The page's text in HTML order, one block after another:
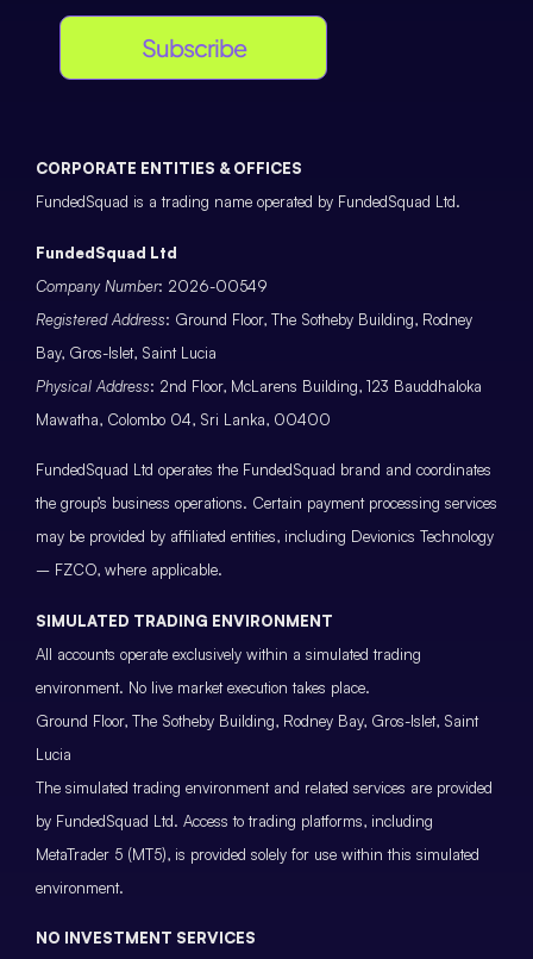
Subscribe
CORPORATE ENTITIES & OFFICES
FundedSquad is a trading name operated by FundedSquad Ltd.
FundedSquad Ltd
Company Number: 2026-00549
Registered Address: Ground Floor, The Sotheby Building, Rodney
Bay, Gros-Islet, Saint Lucia
Physical Address: 2nd Floor, McLarens Building, 123 Bauddhaloka
Mawatha, Colombo 04, Sri Lanka, 00400
FundedSquad Ltd operates the FundedSquad brand and coordinates
the group’s business operations. Certain payment processing services
may be provided by affiliated entities, including Devionics Technology
– FZCO, where applicable.
SIMULATED TRADING ENVIRONMENT
All accounts operate exclusively within a simulated trading
environment. No live market execution takes place.
Ground Floor, The Sotheby Building, Rodney Bay, Gros-Islet, Saint
Lucia
The simulated trading environment and related services are provided
by FundedSquad Ltd. Access to trading platforms, including
MetaTrader 5 (MT5), is provided solely for use within this simulated
environment.
NO INVESTMENT SERVICES